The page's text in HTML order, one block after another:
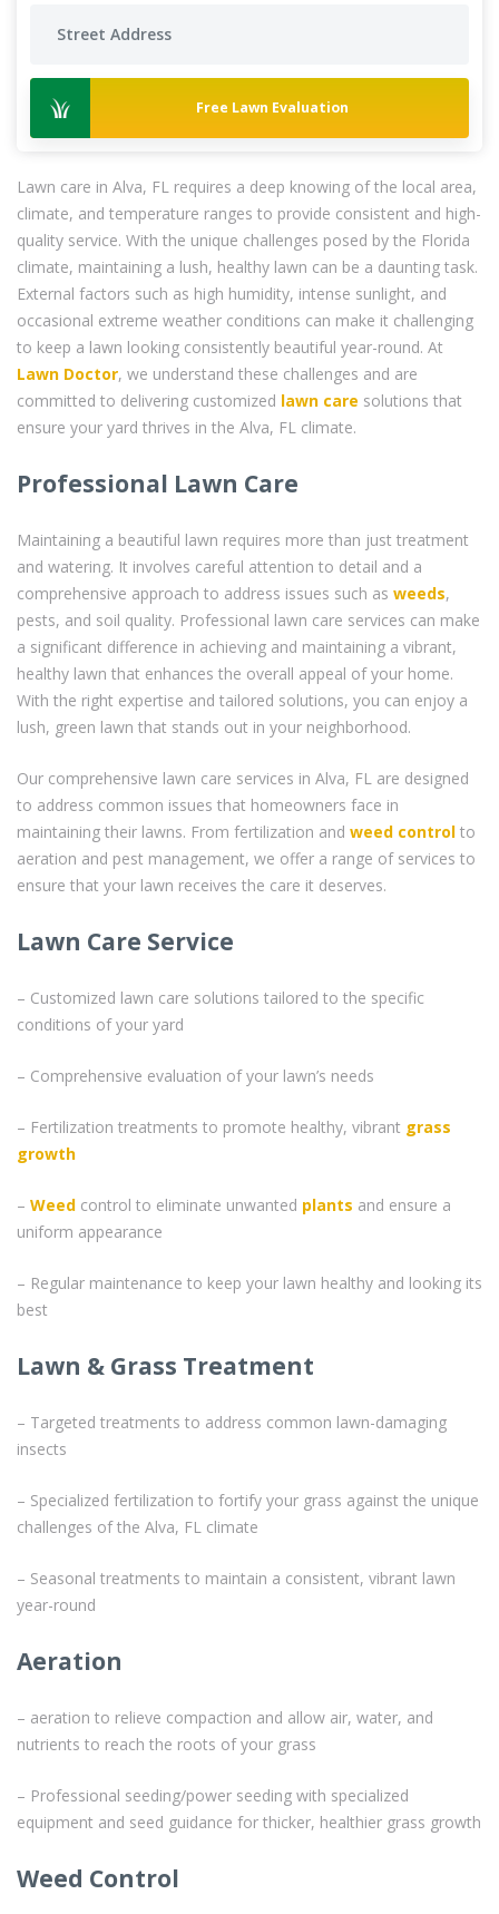
Free Lawn Evaluation
Lawn care in Alva, FL requires a deep knowing of the local area,
climate, and temperature ranges to provide consistent and high-
quality service. With the unique challenges posed by the Florida
climate, maintaining a lush, healthy lawn can be a daunting task.
External factors such as high humidity, intense sunlight, and
occasional extreme weather conditions can make it challenging
to keep a lawn looking consistently beautiful year-round. At
Lawn Doctor, we understand these challenges and are
committed to delivering customized lawn care solutions that
ensure your yard thrives in the Alva, FL climate.
Professional Lawn Care
Maintaining a beautiful lawn requires more than just treatment
and watering. It involves careful attention to detail and a
comprehensive approach to address issues such as weeds,
pests, and soil quality. Professional lawn care services can make
a significant difference in achieving and maintaining a vibrant,
healthy lawn that enhances the overall appeal of your home.
With the right expertise and tailored solutions, you can enjoy a
lush, green lawn that stands out in your neighborhood.
Our comprehensive lawn care services in Alva, FL are designed
to address common issues that homeowners face in
maintaining their lawns. From fertilization and weed control to
aeration and pest management, we offer a range of services to
ensure that your lawn receives the care it deserves.
Lawn Care Service
– Customized lawn care solutions tailored to the specific
conditions of your yard
– Comprehensive evaluation of your lawn’s needs
– Fertilization treatments to promote healthy, vibrant grass
growth
– Weed control to eliminate unwanted plants and ensure a
uniform appearance
– Regular maintenance to keep your lawn healthy and looking its
best
Lawn & Grass Treatment
– Targeted treatments to address common lawn-damaging
insects
– Specialized fertilization to fortify your grass against the unique
challenges of the Alva, FL climate
– Seasonal treatments to maintain a consistent, vibrant lawn
year-round
Aeration
– aeration to relieve compaction and allow air, water, and
nutrients to reach the roots of your grass
– Professional seeding/power seeding with specialized
equipment and seed guidance for thicker, healthier grass growth
Weed Control